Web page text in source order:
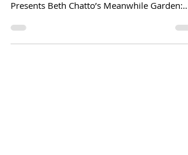
I performed in Colchester on Thursday 12th
February 2026 as part of 'The Imaginarium